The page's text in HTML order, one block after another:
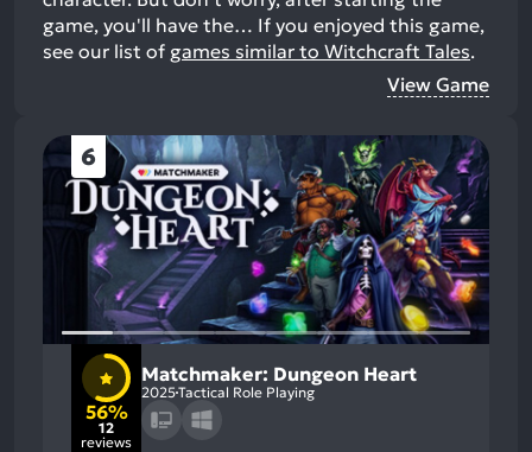
game, you'll have the… If you enjoyed this game,
see our list of games similar to Witchcraft Tales.
View Game
6
56%
12
reviews
Matchmaker: Dungeon Heart
2025Tactical Role Playing